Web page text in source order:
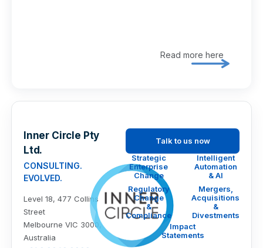
Read more here
Inner Circle Pty
Ltd.
CONSULTING.
EVOLVED.
Level 18, 477 Collins
Street
Melbourne VIC 3000,
Australia
Talk to us now
Strategic
Enterprise
Change
Intelligent
Automation
& AI
Regulatory
Change
&
Compliance
Mergers,
Acquisitions
&
Divestments
Impact
Statements